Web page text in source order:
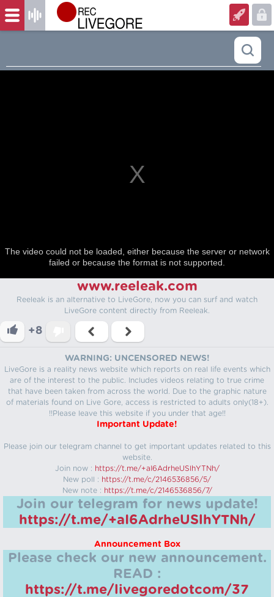
The video could not be loaded, either because the server or network
failed or because the format is not supported.
www.reeleak.com
Reeleak is an alternative to LiveGore, now you can surf and watch
LiveGore content directly from Reeleak.
+8
WARNING: UNCENSORED NEWS!
LiveGore is a reality news website which reports on real life events which
are of the interest to the public. Includes videos relating to true crime
that have been taken from across the world. Due to the graphic nature
of materials found on Live Gore, access is restricted to adults only(18+).
!!Please leave this website if you under that age!!
Important Update!
Please join our telegram channel to get important updates related to this
website.
Join now : https://t.me/+aI6AdrheUSlhYTNh/
New poll : https://t.me/c/2146536856/5/
New note : https://t.me/c/2146536856/7/
Join our telegram for news update!
https://t.me/+aI6AdrheUSlhYTNh/
Announcement Box
Please check our new announcement.
READ :
https://t.me/livegoredotcom/37